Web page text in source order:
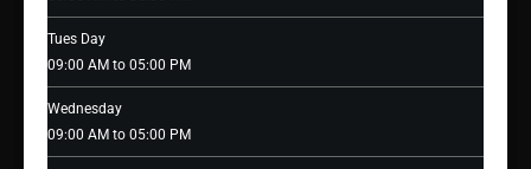
Tues Day
09:00 AM to 05:00 PM
Wednesday
09:00 AM to 05:00 PM